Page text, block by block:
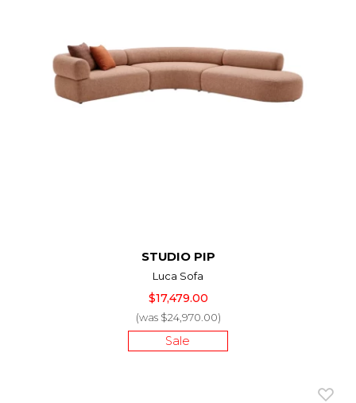
STUDIO PIP
Luca Sofa
$17,479.00
(was $24,970.00)
Sale